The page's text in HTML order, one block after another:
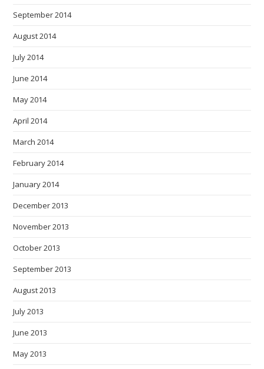
September 2014
August 2014
July 2014
June 2014
May 2014
April 2014
March 2014
February 2014
January 2014
December 2013
November 2013
October 2013
September 2013
August 2013
July 2013
June 2013
May 2013